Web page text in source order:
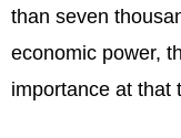
than seven
economic power,
importance at that